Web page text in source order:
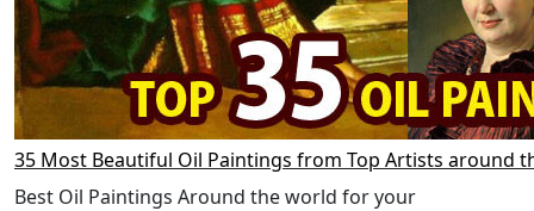
35 Most Beautiful Oil Paintings from Top Artists around
Best Oil Paintings Around the world for your